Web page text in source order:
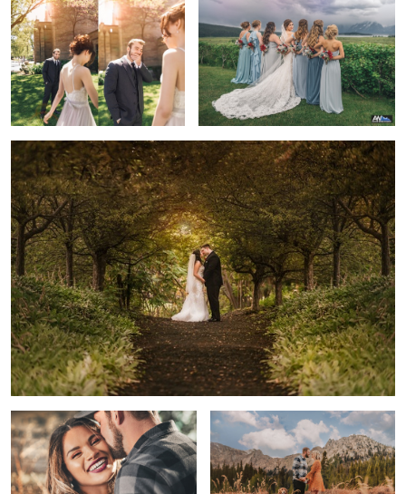
2
The Golden Hour Kiss
Happy A Golden Engagement
Lord of the Rings Wedding Smith Rock State Park